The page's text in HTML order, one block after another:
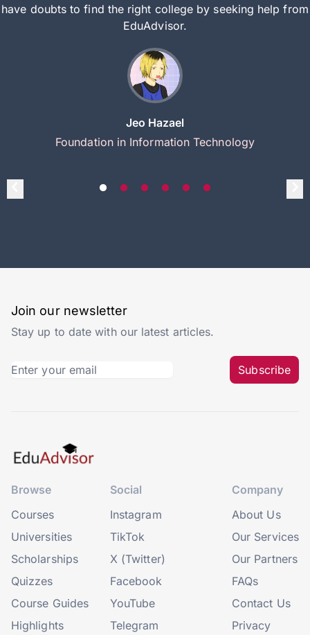
have doubts to find the right college by seeking help from
EduAdvisor.
Jeo Hazael
Foundation in Information Technology
Join our newsletter
Stay up to date with our latest articles.
Subscribe
Browse
Courses
Universities
Scholarships
Quizzes
Course Guides
Highlights
Social
Instagram
TikTok
X (Twitter)
Facebook
YouTube
Telegram
Company
About Us
Our Services
Our Partners
FAQs
Contact Us
Privacy